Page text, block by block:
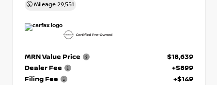
Mileage 29,551
MRN Value Price
$18,639
Dealer Fee
+$899
Filing Fee
+$149